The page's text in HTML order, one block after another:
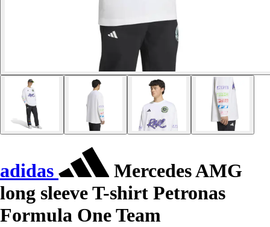
adidas
Mercedes AMG
long sleeve T-shirt Petronas
Formula One Team